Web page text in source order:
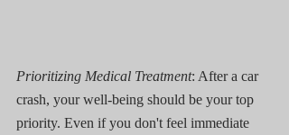
Prioritizing Medical Treatment: After a car
crash, your well-being should be your top
priority. Even if you don't feel immediate